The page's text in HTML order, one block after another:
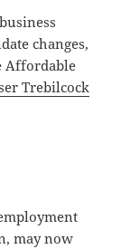
changes,
Affordable
Trebilcock
may now